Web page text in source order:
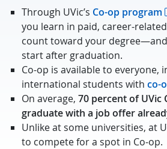
Through UVic’s Co-op program
you learn in paid, career-
count toward your
start after graduation.
Co-op is available to everyone,
international students with co-
On average, 70 percent of UVic
graduate with a job offer
Unlike at some universities, at
to compete for a spot in Co-op.